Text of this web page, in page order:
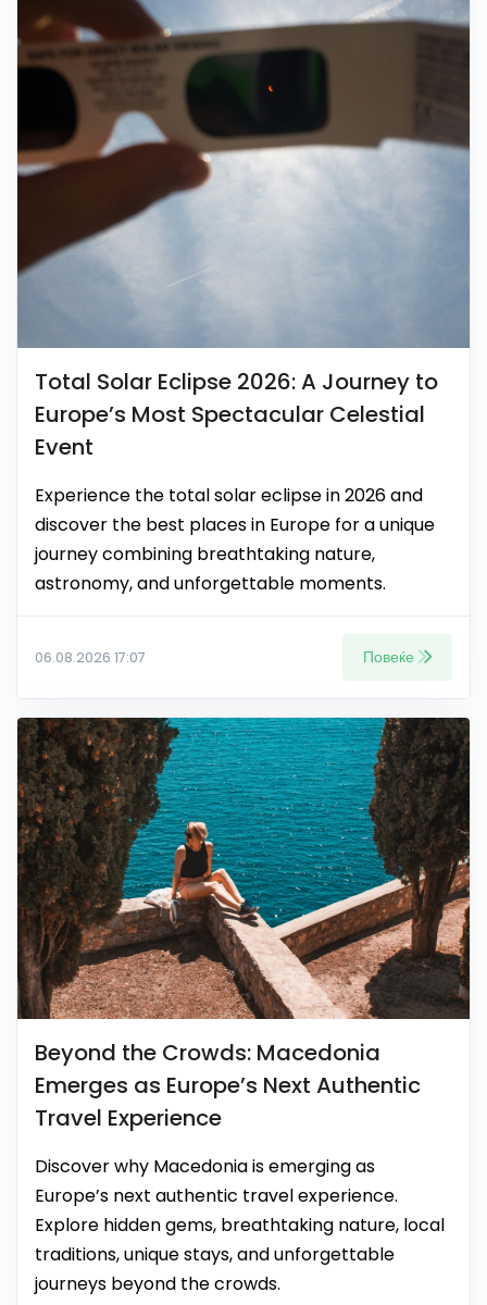
Total Solar Eclipse 2026: A Journey to
Europe’s Most Spectacular Celestial
Event
Experience the total solar eclipse in 2026 and
discover the best places in Europe for a unique
journey combining breathtaking nature,
astronomy, and unforgettable moments.
06.08.2026 17:07 Повеќе
Beyond the Crowds: Macedonia
Emerges as Europe’s Next Authentic
Travel Experience
Discover why Macedonia is emerging as
Europe’s next authentic travel experience.
Explore hidden gems, breathtaking nature, local
traditions, unique stays, and unforgettable
journeys beyond the crowds.